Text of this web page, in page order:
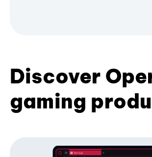
Discover
gaming